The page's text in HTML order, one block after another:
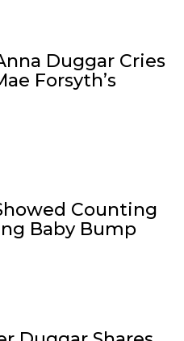
Duggar Cries
Forsyth’s
Counting
Baby Bump